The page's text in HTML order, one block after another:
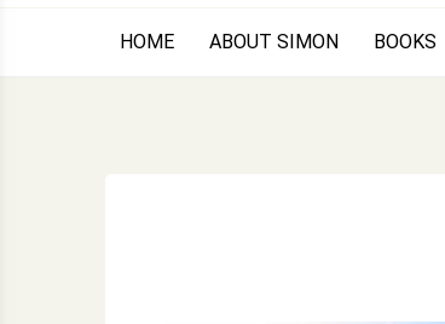
HOME ABOUT SIMON BOOKS